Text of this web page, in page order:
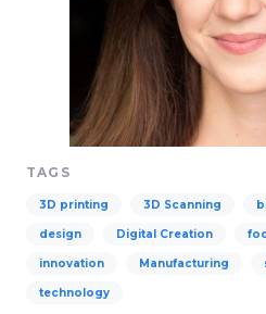
TAGS
3D printing 3D Scanning
design Digital Creation
innovation Manufacturing
technology